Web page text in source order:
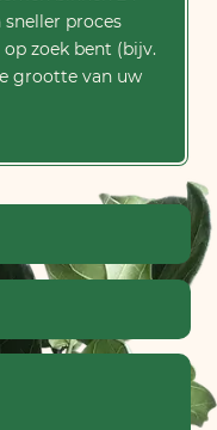
proces
zoek bent (bijv.
grootte van uw